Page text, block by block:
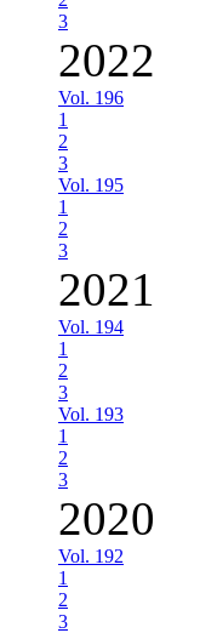
3
2022
Vol. 196
1
2
3
Vol. 195
1
2
3
2021
Vol. 194
1
2
3
Vol. 193
1
2
3
2020
Vol. 192
1
2
3